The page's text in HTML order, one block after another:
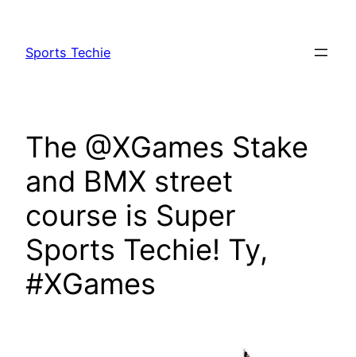
content
Sports Techie
The @XGames Stake
and BMX street
course is Super
Sports Techie! Ty,
#XGames